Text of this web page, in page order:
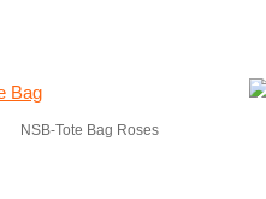
NSB-Tote Bag Roses